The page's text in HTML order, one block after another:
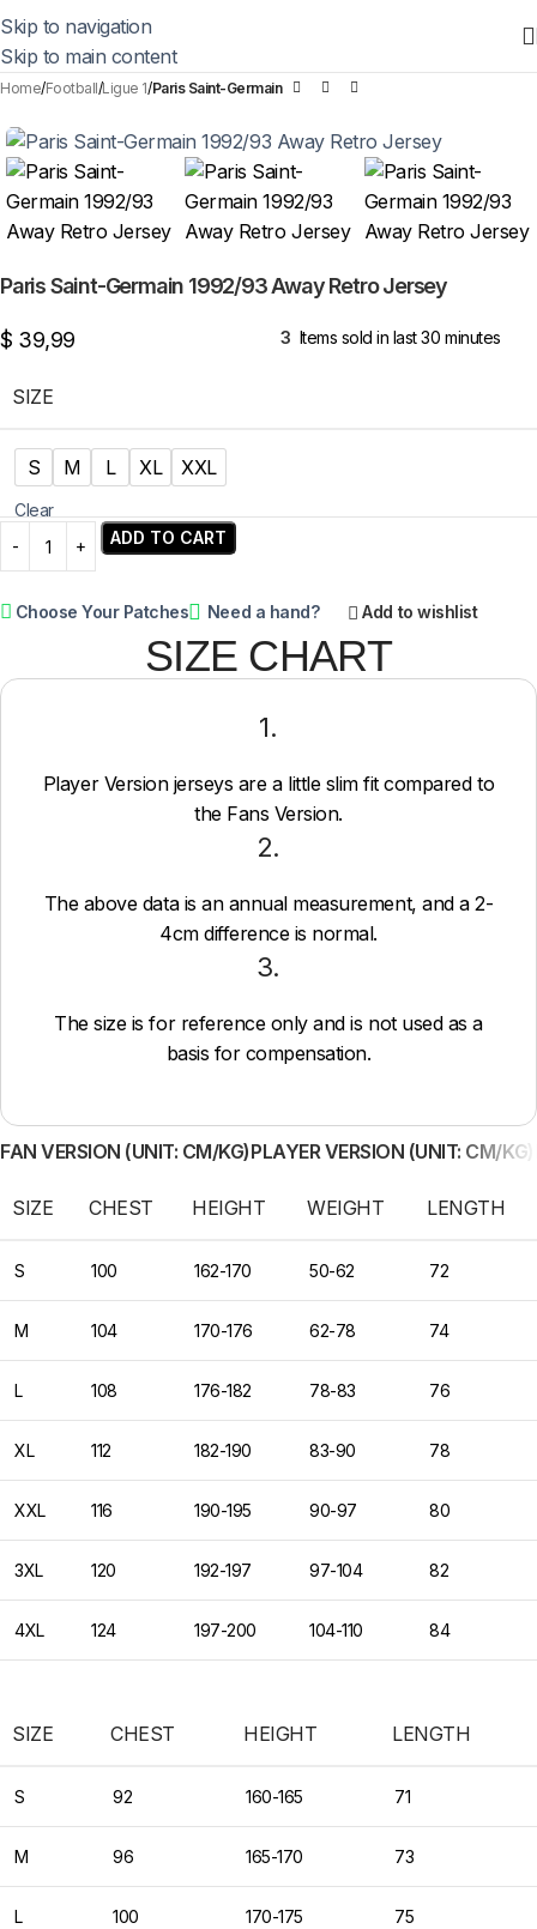
Skip to navigation
Skip to main content
Home Football Ligue 1 Paris Saint-Germain
Paris Saint-Germain 1992/93 Away Retro Jersey
$ 39,99 3 Items sold in last 30 minutes
SIZE
S M L XL XXL
Clear
ADD TO CART
Choose Your Patches Need a hand? Add to wishlist
SIZE CHART
1.
Player Version jerseys are a little slim fit compared to
the Fans Version.
2.
The above data is an annual measurement, and a 2-
4cm difference is normal.
3.
The size is for reference only and is not used as a
basis for compensation.
FAN VERSION (UNIT: CM/KG)PLAYER VERSION (UNIT: CM/KG)
SIZE CHEST HEIGHT WEIGHT LENGTH
S 100 162-170 50-62 72
M 104 170-176 62-78 74
L 108 176-182 78-83 76
XL 112 182-190 83-90 78
XXL 116 190-195 90-97 80
3XL 120 192-197 97-104 82
4XL 124 197-200 104-110 84
SIZE CHEST HEIGHT LENGTH
S 92 160-165 71
M 96 165-170 73
L 100 170-175 75